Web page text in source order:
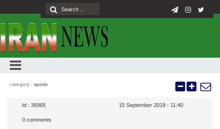
category : sports
Id : 36965 15 September 2018 - 11:40
0 comments